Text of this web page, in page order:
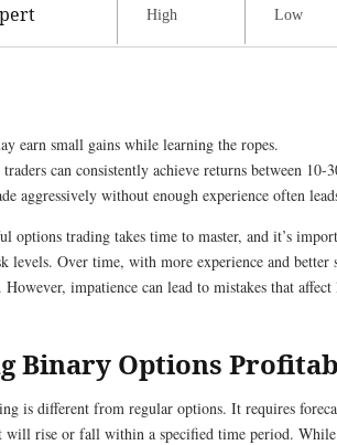
High Low
earn small gains while learning the ropes.
can consistently achieve returns between 10-
aggressively without enough experience often
options trading takes time to master, and it’s
levels. Over time, with more experience and better
However, impatience can lead to mistakes that
Binary Options
is different from regular options. It requires
will rise or fall within a specified time period.